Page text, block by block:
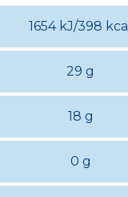
1654 kJ/398 kcal
29 g
18 g
0 g